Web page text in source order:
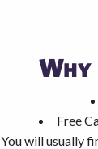
Why
Free
You will usually